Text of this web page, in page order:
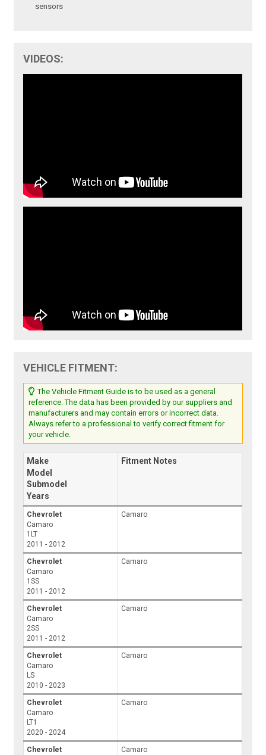
sensors
VIDEOS:
VEHICLE FITMENT:
The Vehicle Fitment Guide is to be used as a general
reference. The data has been provided by our suppliers and
manufacturers and may contain errors or incorrect data.
Always refer to a professional to verify correct fitment for
your vehicle.
Make
Model
Submodel
Years
Fitment Notes
Chevrolet
Camaro
1LT
2011 - 2012
Camaro
Chevrolet
Camaro
1SS
2011 - 2012
Camaro
Chevrolet
Camaro
2SS
2011 - 2012
Camaro
Chevrolet
Camaro
LS
2010 - 2023
Camaro
Chevrolet
Camaro
LT1
2020 - 2024
Camaro
Chevrolet Camaro